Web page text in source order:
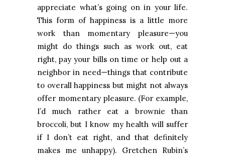
appreciate what’s going on in your life.
This form of happiness is a little more
work than momentary pleasure—you
might do things such as work out, eat
right, pay your bills on time or help out a
neighbor in need—things that contribute
to overall happiness but might not always
offer momentary pleasure. (For example,
I’d much rather eat a brownie than
broccoli, but I know my health will suffer
if I don’t eat right, and that definitely
makes me unhappy). Gretchen Rubin’s